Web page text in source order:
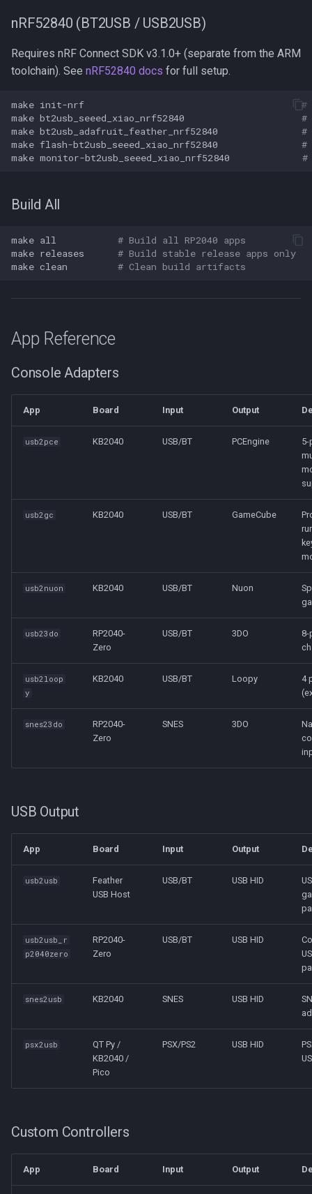
nRF52840 (BT2USB / USB2USB)
Requires nRF Connect SDK v3.1.0+ (separate from the ARM
toolchain). See nRF52840 docs for full setup.
make init-nrf
#
make bt2usb_seeed_xiao_nrf52840
#
make bt2usb_adafruit_feather_nrf52840
#
make flash-bt2usb_seeed_xiao_nrf52840
#
make monitor-bt2usb_seeed_xiao_nrf52840 #
Build All
make all
# Build all RP2040 apps
make releases
# Build stable release apps only
make clean # Clean build artifacts
App Reference
Console Adapters
App Board Input Output
usb2pce KB2040 USB/BT PCEngine
5-
usb2gc KB2040 USB/BT GameCube
usb2nuon KB2040 USB/BT Nuon
usb23do
RP2040-
Zero
USB/BT 3DO
8-
usb2loop
y
KB2040 USB/BT Loopy
4
snes23do
RP2040-
Zero
SNES 3DO
USB Output
App Board Input Output
usb2usb
Feather
USB Host
USB/BT USB HID
usb2usb_r
p2040zero
RP2040-
Zero
USB/BT USB HID
snes2usb KB2040 SNES USB HID
psx2usb
QT Py /
KB2040 /
Pico
PSX/PS2 USB HID
Custom Controllers
App Board Input Output